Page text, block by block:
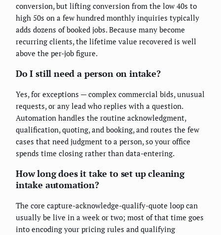
conversion, but lifting conversion from the low 40s to
high 50s on a few hundred monthly inquiries typically
adds dozens of booked jobs. Because many become
recurring clients, the lifetime value recovered is well
above the per-job figure.
Do I still need a person on intake?
Yes, for exceptions — complex commercial bids, unusual
requests, or any lead who replies with a question.
Automation handles the routine acknowledgment,
qualification, quoting, and booking, and routes the few
cases that need judgment to a person, so your office
spends time closing rather than data-entering.
How long does it take to set up cleaning
intake automation?
The core capture-acknowledge-qualify-quote loop can
usually be live in a week or two; most of that time goes
into encoding your pricing rules and qualifying